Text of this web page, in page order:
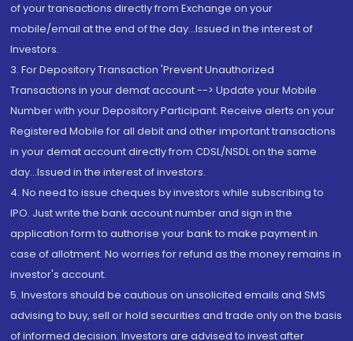
of your transactions directly from Exchange on your
mobile/email at the end of the day...Issued in the interest of
Investors.
3. For Depository Transaction 'Prevent Unauthorized
Transactions in your demat account --> Update your Mobile
Number with your Depository Participant. Receive alerts on your
Registered Mobile for all debit and other important transactions
in your demat account directly from CDSL/NSDL on the same
day...Issued in the interest of investors.
4. No need to issue cheques by investors while subscribing to
IPO. Just write the bank account number and sign in the
application form to authorise your bank to make payment in
case of allotment. No worries for refund as the money remains in
investor's account.
5. Investors should be cautious on unsolicited emails and SMS
advising to buy, sell or hold securities and trade only on the basis
of informed decision. Investors are advised to invest after